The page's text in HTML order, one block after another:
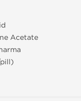
Acetate